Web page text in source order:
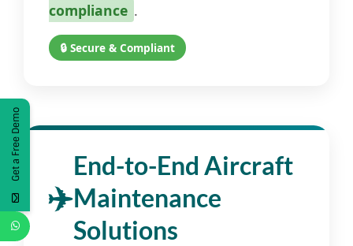
compliance .
🔒 Secure & Compliant
End-to-End Aircraft
Maintenance
Solutions
Get a Free Demo